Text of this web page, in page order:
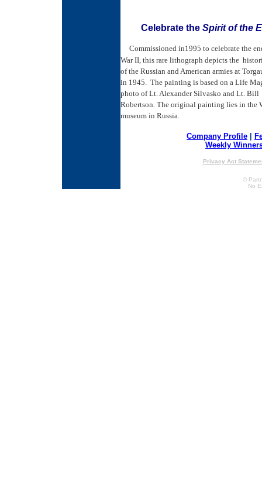
Celebrate the Spirit of the
Commissioned in1995 to celebrate the
War II, this rare lithograph depicts the
of the Russian and American armies at
in 1945. The painting is based on a Life
photo of Lt. Alexander Silvasko and Lt. Bill
Robertson. The original painting lies in the
museum in Russia.
Company Profile
Weekly
Privacy Act
©
No